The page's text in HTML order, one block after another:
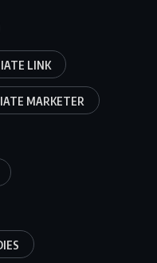
LINK
MARKETER